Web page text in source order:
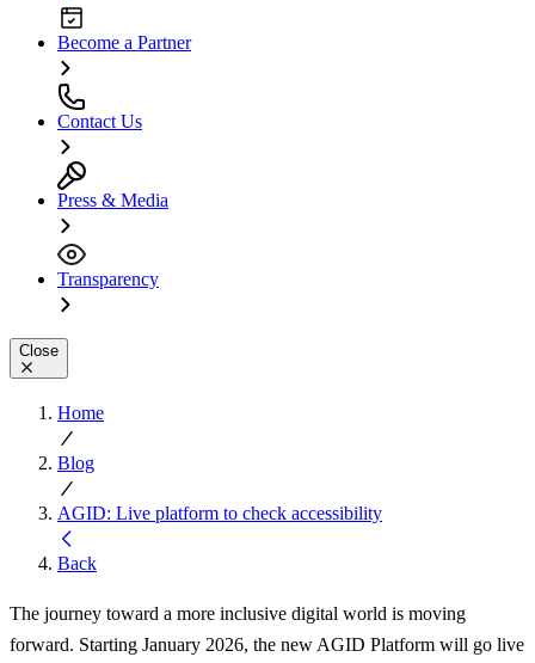
Become a Partner
Contact Us
Press & Media
Transparency
Close
Home
Blog
AGID: Live platform to check accessibility
Back
The journey toward a more inclusive digital world is moving
forward. Starting January 2026, the new AGID Platform will go live